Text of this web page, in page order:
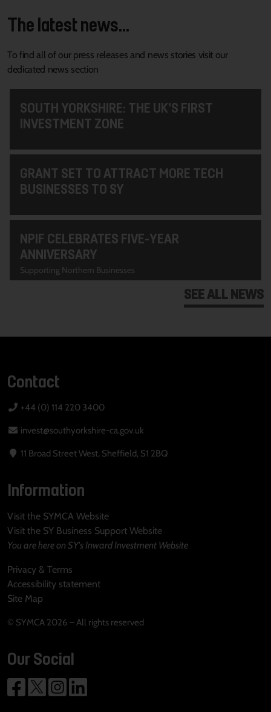
The latest news...
To find all of our press releases and news stories visit our
dedicated news section
SOUTH YORKSHIRE: THE UK’S FIRST
INVESTMENT ZONE
GRANT SET TO ATTRACT MORE TECH
BUSINESSES TO SY
NPIF CELEBRATES FIVE-YEAR
ANNIVERSARY
Supporting Northern Businesses
SEE ALL NEWS
Contact
+44 (0) 114 220 3400
invest@southyorkshire-ca.gov.uk
11 Broad Street West, Sheffield, S1 2BQ
Information
Visit the SYMCA Website
Visit the SY Business Support Website
You are here on SY's Inward Investment Website
Privacy & Terms
Accessibility statement
Site Map
© SYMCA 2026 – All rights reserved
Our Social